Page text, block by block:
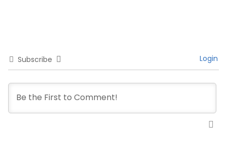
Subscribe Login